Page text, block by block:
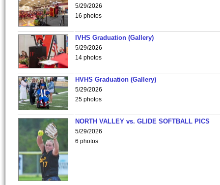
5/29/2026
16 photos
IVHS Graduation (Gallery)
5/29/2026
14 photos
HVHS Graduation (Gallery)
5/29/2026
25 photos
NORTH VALLEY vs. GLIDE SOFTBALL PICS
5/29/2026
6 photos